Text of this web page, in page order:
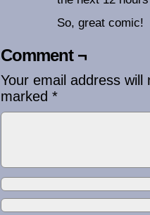
So, great comic!
Comment ¬
Your email address will
marked *